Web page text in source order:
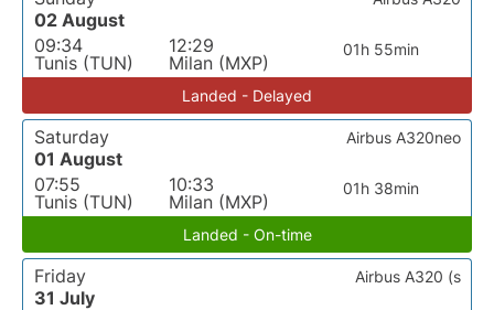
02 August
09:34
Tunis (TUN)
12:29
Milan (MXP)
01h 55min
Landed - Delayed
Saturday
01 August
07:55
Tunis (TUN)
10:33
Milan (MXP)
01h 38min
Airbus A320neo
Landed - On-time
Friday
31 July
Airbus A320 (s